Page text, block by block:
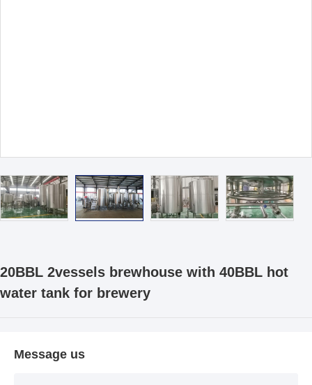
20BBL 2vessels brewhouse with 40BBL hot
water tank for brewery
Message us